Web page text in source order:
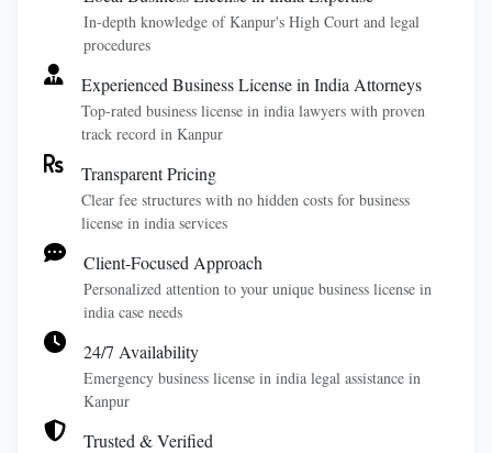
In-depth knowledge of Kanpur's High Court and legal
procedures
Experienced Business License in India Attorneys
Top-rated business license in india lawyers with proven
track record in Kanpur
Transparent Pricing
Clear fee structures with no hidden costs for business
license in india services
Client-Focused Approach
Personalized attention to your unique business license in
india case needs
24/7 Availability
Emergency business license in india legal assistance in
Kanpur
Trusted & Verified